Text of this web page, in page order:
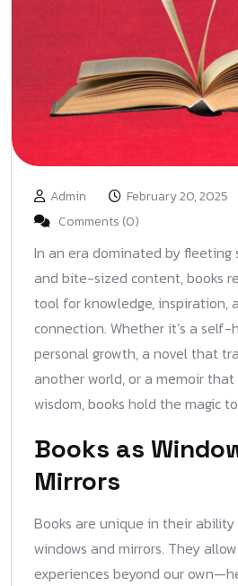
Admin
February 20, 2025
Comments (0)
In an era dominated by fleeting
and bite-sized content, books
tool for knowledge, inspiration,
connection. Whether it’s a
personal growth, a novel that
another world, or a memoir
wisdom, books hold the magic
Books as
Mirrors
Books are unique in their
windows and mirrors. They
experiences beyond our